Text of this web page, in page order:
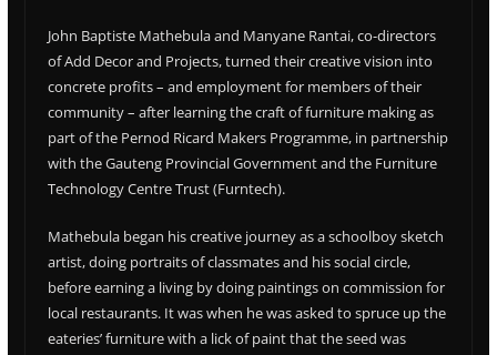
John Baptiste Mathebula and Manyane Rantai, co-directors
of Add Decor and Projects, turned their creative vision into
concrete profits – and employment for members of their
community – after learning the craft of furniture making as
part of the Pernod Ricard Makers Programme, in partnership
with the Gauteng Provincial Government and the Furniture
Technology Centre Trust (Furntech).
Mathebula began his creative journey as a schoolboy sketch
artist, doing portraits of classmates and his social circle,
before earning a living by doing paintings on commission for
local restaurants. It was when he was asked to spruce up the
eateries’ furniture with a lick of paint that the seed was